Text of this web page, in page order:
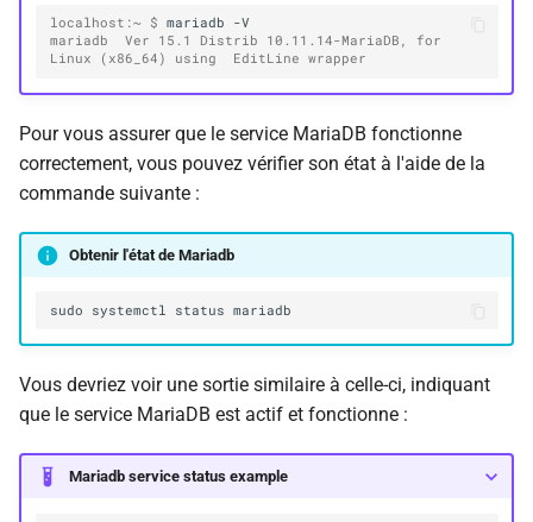
localhost:~ $ mariadb
mariadb  Ver 15.1 Distrib 10.11.14-MariaDB, for
Linux (x86_64) using  EditLine wrapper
Pour vous assurer que le service MariaDB fonctionne
correctement, vous pouvez vérifier son état à l'aide de la
commande suivante :
Obtenir l'état de Mariadb
sudo systemctl status
Vous devriez voir une sortie similaire à celle-ci, indiquant
que le service MariaDB est actif et fonctionne :
Mariadb service status example